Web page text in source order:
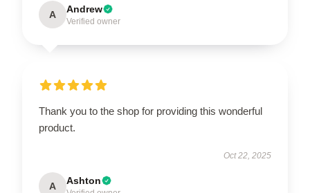
A Andrew
Verified owner
Thank you to the shop for providing this wonderful
product.
Oct 22, 2025
A Ashton